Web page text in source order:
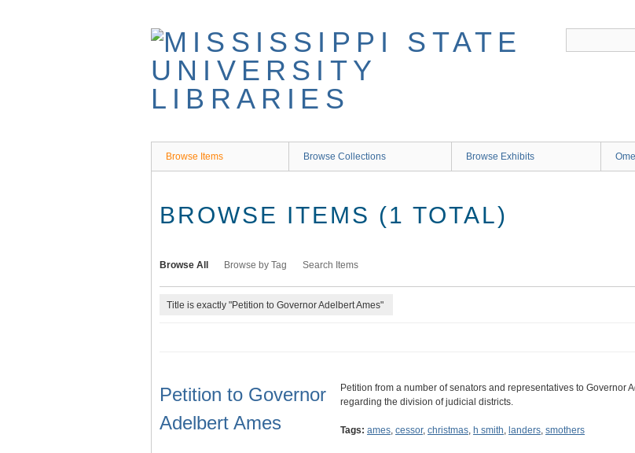
Browse Items Browse Collections Browse Exhibits
BROWSE ITEMS (1 TOTAL)
Browse All Browse by Tag Search Items
Title is exactly "Petition to Governor Adelbert Ames"
Petition to Governor
Adelbert Ames
Petition from a number of senators and representatives to Governor
regarding the division of judicial districts.
Tags: ames, cessor, christmas, h smith, landers, smothers